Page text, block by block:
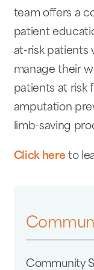
team offers a
patient
at-risk patients
manage their
patients at risk
amputation
limb-saving
Click here to
Community